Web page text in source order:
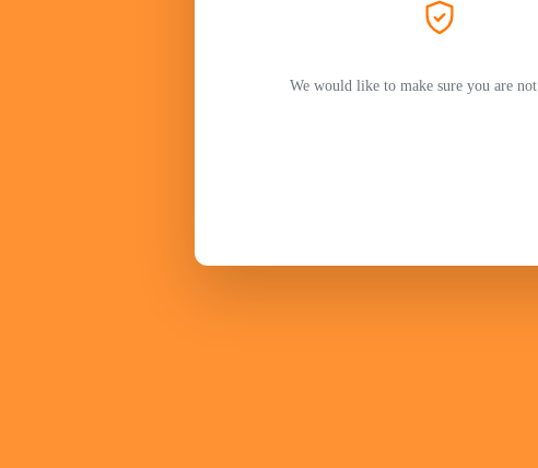
We would like to make sure you are not